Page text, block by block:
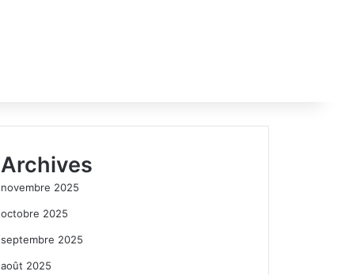
Archives
novembre 2025
octobre 2025
septembre 2025
août 2025